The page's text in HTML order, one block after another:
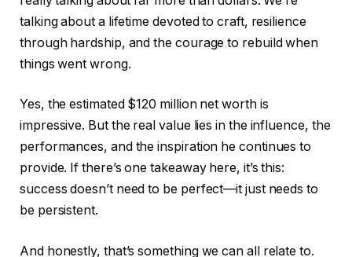
talking about a lifetime devoted to craft, resilience
through hardship, and the courage to rebuild when
things went wrong.
Yes, the estimated $120 million net worth is
impressive. But the real value lies in the influence, the
performances, and the inspiration he continues to
provide. If there’s one takeaway here, it’s this:
success doesn’t need to be perfect—it just needs to
be persistent.
And honestly, that’s something we can all relate to.